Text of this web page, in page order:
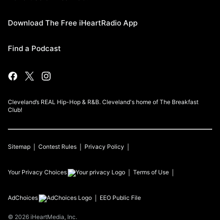
Download The Free iHeartRadio App
Find a Podcast
Cleveland’s REAL Hip-Hop & R&B. Cleveland's home of The Breakfast
Club!
Sitemap Contest Rules Privacy Policy
Your Privacy Choices Terms of Use
AdChoices EEO Public File
© 2026 iHeartMedia, Inc.